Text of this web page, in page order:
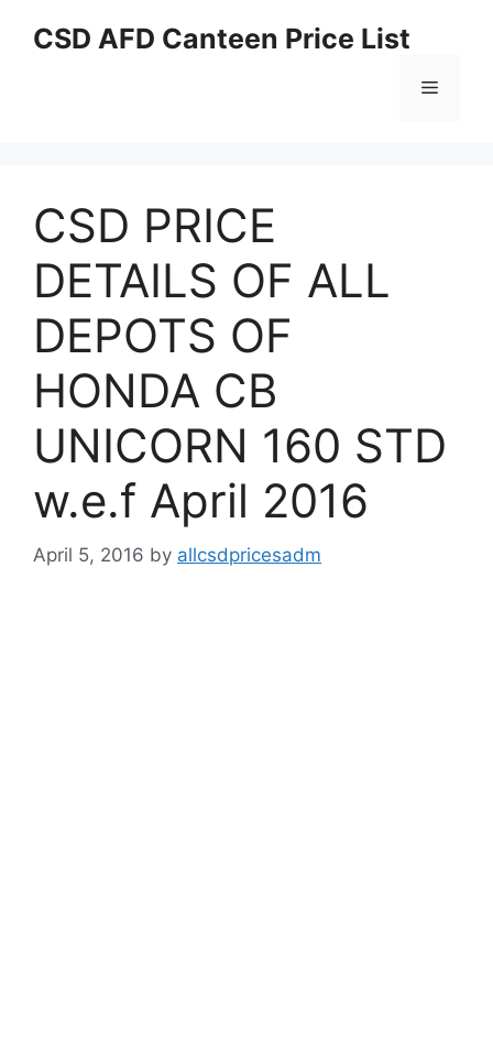
CSD AFD Canteen Price List
Menu
CSD PRICE
DETAILS OF ALL
DEPOTS OF
HONDA CB
UNICORN 160 STD
w.e.f April 2016
April 5, 2016 by allcsdpricesadm